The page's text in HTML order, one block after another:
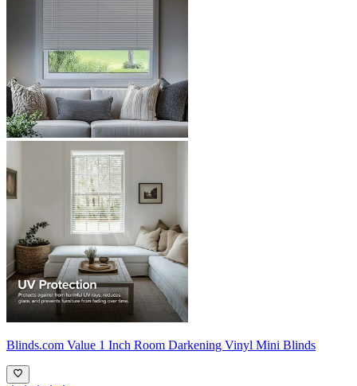
Blinds.com Value 1 Inch Room Darkening Vinyl Mini Blinds